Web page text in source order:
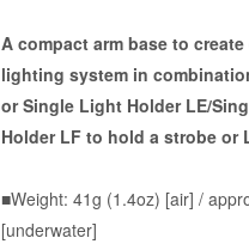
A compact arm base to
lighting system in
or Single Light Holder LE/
Holder LF to hold a strobe or
■Weight: 41g (1.4oz) [air] /
[underwater]